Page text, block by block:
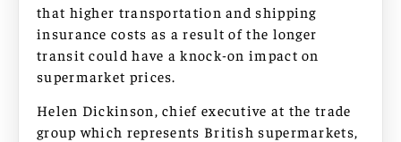
that higher transportation and shipping
insurance costs as a result of the longer
transit could have a knock-on impact on
supermarket prices.
Helen Dickinson, chief executive at the trade
group which represents British supermarkets,